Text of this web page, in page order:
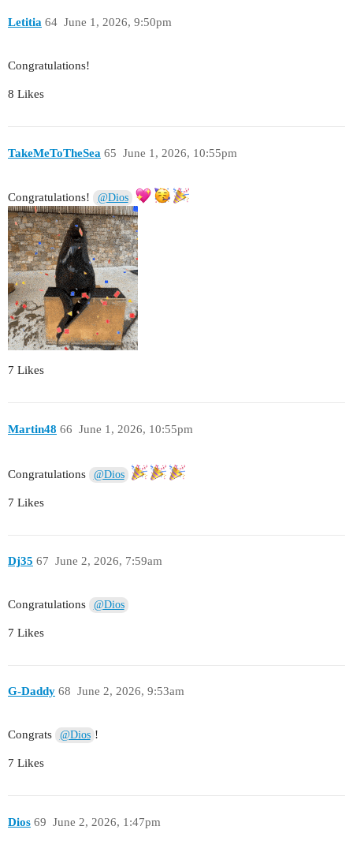
Letitia June 1, 2026, 9:50pm
64
Congratulations!
8 Likes
TakeMeToTheSea June 1, 2026, 10:55pm
65
Congratulations! @Dios
7 Likes
Martin48 June 1, 2026, 10:55pm
66
Congratulations @Dios
7 Likes
Dj35 June 2, 2026, 7:59am
67
Congratulations @Dios
7 Likes
G-Daddy June 2, 2026, 9:53am
68
Congrats @Dios !
7 Likes
Dios June 2, 2026, 1:47pm
69